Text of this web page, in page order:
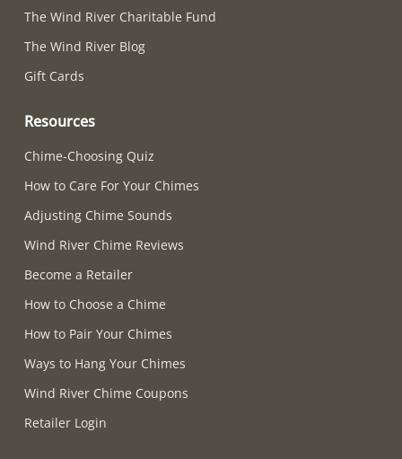
The Wind River Charitable Fund
The Wind River Blog
Gift Cards
Resources
Chime-Choosing Quiz
How to Care For Your Chimes
Adjusting Chime Sounds
Wind River Chime Reviews
Become a Retailer
How to Choose a Chime
How to Pair Your Chimes
Ways to Hang Your Chimes
Wind River Chime Coupons
Retailer Login